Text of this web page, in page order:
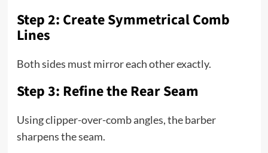
Step 2: Create Symmetrical Comb
Lines
Both sides must mirror each other exactly.
Step 3: Refine the Rear Seam
Using clipper-over-comb angles, the barber
sharpens the seam.